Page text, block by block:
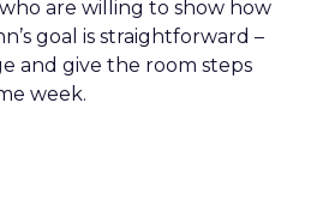
are willing to show how
goal is straightforward –
and give the room steps
week.